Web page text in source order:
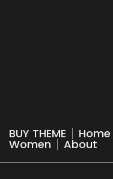
BUY THEME Home
Women About